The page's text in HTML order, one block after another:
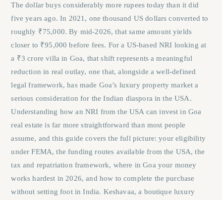
The dollar buys considerably more rupees today than it did
five years ago. In 2021, one thousand US dollars converted to
roughly ₹75,000. By mid-2026, that same amount yields
closer to ₹95,000 before fees. For a US-based NRI looking at
a ₹3 crore villa in Goa, that shift represents a meaningful
reduction in real outlay, one that, alongside a well-defined
legal framework, has made Goa’s luxury property market a
serious consideration for the Indian diaspora in the USA.
Understanding how an NRI from the USA can invest in Goa
real estate is far more straightforward than most people
assume, and this guide covers the full picture: your eligibility
under FEMA, the funding routes available from the USA, the
tax and repatriation framework, where in Goa your money
works hardest in 2026, and how to complete the purchase
without setting foot in India. Keshavaa, a boutique luxury